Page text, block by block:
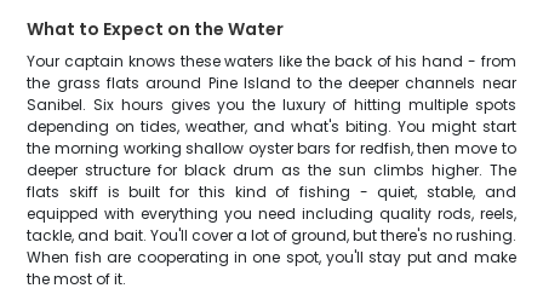
What to Expect on the Water
Your captain knows these waters like the back of his hand - from
the grass flats around Pine Island to the deeper channels near
Sanibel. Six hours gives you the luxury of hitting multiple spots
depending on tides, weather, and what's biting. You might start
the morning working shallow oyster bars for redfish, then move to
deeper structure for black drum as the sun climbs higher. The
flats skiff is built for this kind of fishing - quiet, stable, and
equipped with everything you need including quality rods, reels,
tackle, and bait. You'll cover a lot of ground, but there's no rushing.
When fish are cooperating in one spot, you'll stay put and make
the most of it.